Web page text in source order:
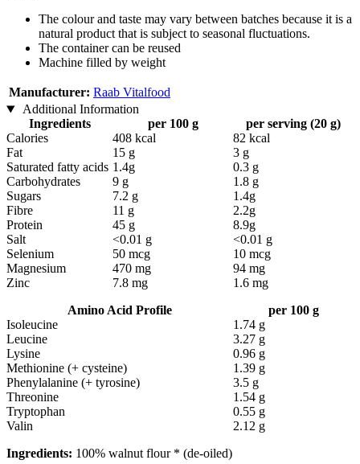
The colour and taste may vary between batches because it is a
natural product that is subject to seasonal fluctuations.
The container can be reused
Machine filled by weight
Manufacturer: Raab Vitalfood
Additional Information
Ingredients
per 100 g
per serving (20 g)
Calories
408 kcal
82 kcal
Fat
15 g
3 g
Saturated fatty acids 1.4g
0.3 g
Carbohydrates
9 g
1.8 g
Sugars
7.2 g
1.4g
Fibre
11 g
2.2g
Protein
45 g
8.9g
Salt
<0.01 g
<0.01 g
Selenium
50 mcg
10 mcg
Magnesium
470 mg
94 mg
Zinc
7.8 mg
1.6 mg
Amino Acid Profile
per 100 g
Isoleucine
1.74 g
Leucine
3.27 g
Lysine
0.96 g
Methionine (+ cysteine)
1.39 g
Phenylalanine (+ tyrosine)
3.5 g
Threonine
1.54 g
Tryptophan
0.55 g
Valin
2.12 g
Ingredients: 100% walnut flour * (de-oiled)